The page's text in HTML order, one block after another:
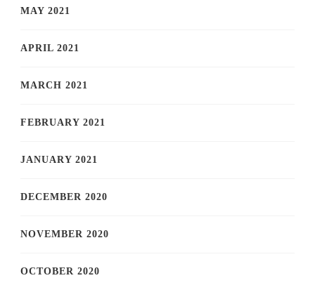
MAY 2021
APRIL 2021
MARCH 2021
FEBRUARY 2021
JANUARY 2021
DECEMBER 2020
NOVEMBER 2020
OCTOBER 2020